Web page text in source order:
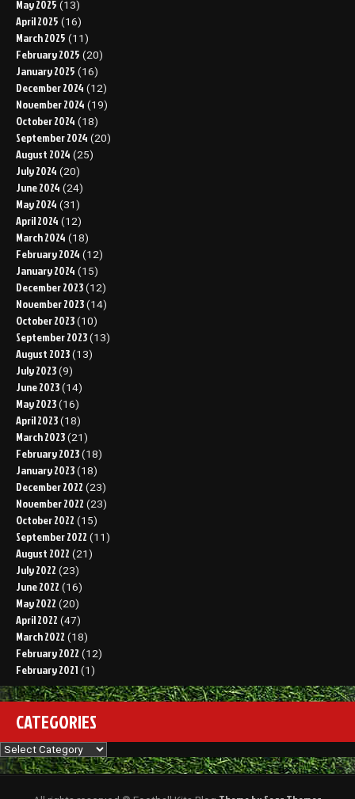
May 2025 (13)
April 2025 (16)
March 2025 (11)
February 2025 (20)
January 2025 (16)
December 2024 (12)
November 2024 (19)
October 2024 (18)
September 2024 (20)
August 2024 (25)
July 2024 (20)
June 2024 (24)
May 2024 (31)
April 2024 (12)
March 2024 (18)
February 2024 (12)
January 2024 (15)
December 2023 (12)
November 2023 (14)
October 2023 (10)
September 2023 (13)
August 2023 (13)
July 2023 (9)
June 2023 (14)
May 2023 (16)
April 2023 (18)
March 2023 (21)
February 2023 (18)
January 2023 (18)
December 2022 (23)
November 2022 (23)
October 2022 (15)
September 2022 (11)
August 2022 (21)
July 2022 (23)
June 2022 (16)
May 2022 (20)
April 2022 (47)
March 2022 (18)
February 2022 (12)
February 2021 (1)
CATEGORIES
Categories